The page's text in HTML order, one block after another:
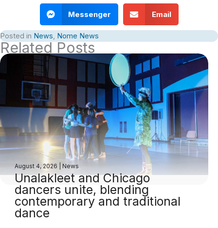
Messenger Email
Posted in News, Nome News
Related Posts
August 4, 2026 News
Unalakleet and Chicago
dancers unite, blending
contemporary and traditional
dance